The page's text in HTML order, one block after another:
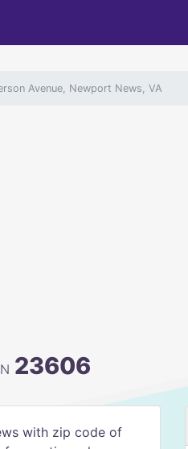
Avenue, Newport News, VA
23606
with zip code of